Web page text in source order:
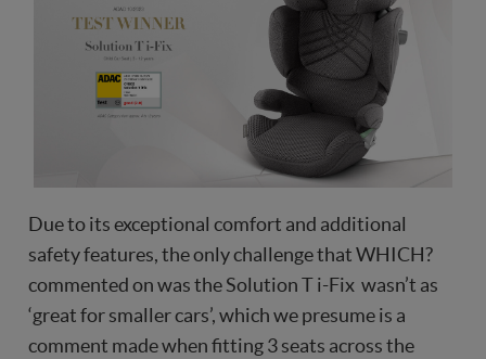
Due to its exceptional comfort and additional
safety features, the only challenge that WHICH?
commented on was the Solution T i-Fix wasn’t as
‘great for smaller cars’, which we presume is a
comment made when fitting 3 seats across the